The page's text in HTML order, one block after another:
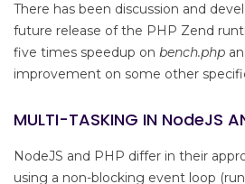
There has been discussion and
future release of the PHP Zend
five times speedup on bench.php
improvement on some other
MULTI-TASKING IN NodeJS
NodeJS and PHP differ in their
using a non-blocking event loop